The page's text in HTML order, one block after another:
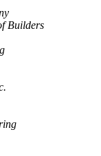
Builders